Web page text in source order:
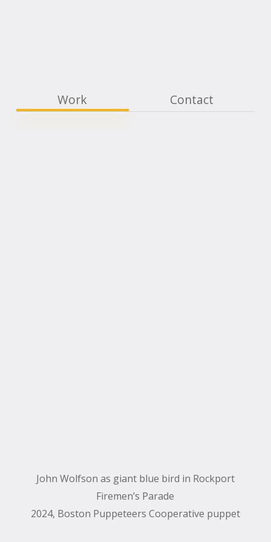
Work Contact
John Wolfson as giant blue bird in Rockport
Firemen’s Parade
2024, Boston Puppeteers Cooperative puppet